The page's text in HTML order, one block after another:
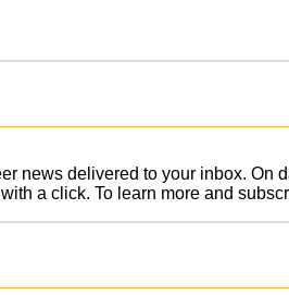
news delivered to your inbox. On
a click. To learn more and